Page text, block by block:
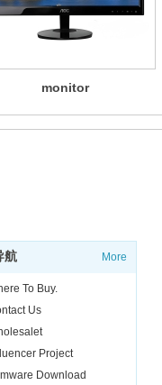
monitor
航 More
To Buy.
Us
Project
Download